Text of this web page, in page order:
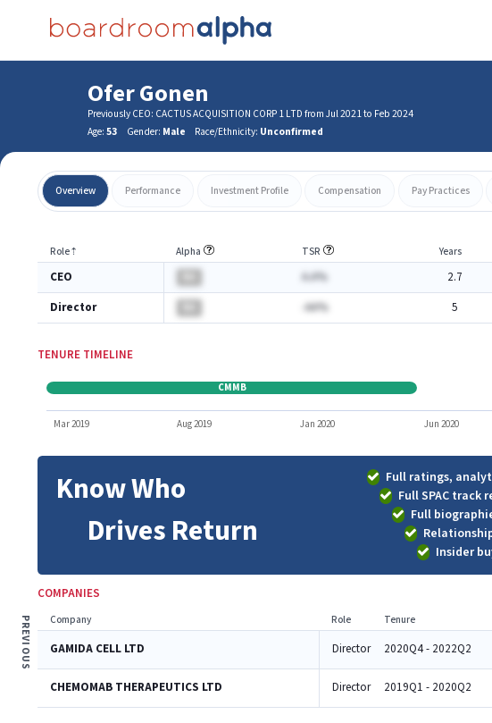
Ofer Gonen
Previously CEO: CACTUS ACQUISITION CORP 1 LTD from Jul 2021 to Feb 2024
Age: 53 Gender: Male Race/Ethnicity: Unconfirmed
Overview Performance Investment Profile Compensation Pay Practices
Role⇡ Alpha TSR Years
CEO A.A% 2.7
Director
-AA% 5
TENURE TIMELINE
CMMB
Mar 2019 Aug 2019 Jan 2020 Jun 2020
Know Who
Drives Return
Full ratings,
Full SPAC
Full
Insider
COMPANIES
PREVIOUS Company Role Tenure
GAMIDA CELL LTD Director 2020Q4 - 2022Q2
CHEMOMAB THERAPEUTICS LTD Director 2019Q1 - 2020Q2